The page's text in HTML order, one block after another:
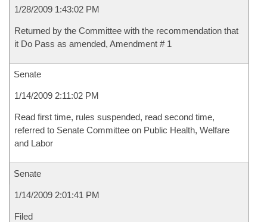
1/28/2009 1:43:02 PM
Returned by the Committee with the recommendation that
it Do Pass as amended, Amendment # 1
Senate
1/14/2009 2:11:02 PM
Read first time, rules suspended, read second time,
referred to Senate Committee on Public Health, Welfare
and Labor
Senate
1/14/2009 2:01:41 PM
Filed